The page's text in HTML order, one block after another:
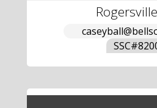
Rogersville
SSC#